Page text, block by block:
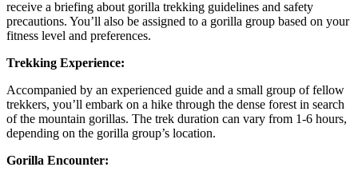
receive a briefing about gorilla trekking guidelines and safety
precautions. You’ll also be assigned to a gorilla group based on your
fitness level and preferences.
Trekking Experience:
Accompanied by an experienced guide and a small group of fellow
trekkers, you’ll embark on a hike through the dense forest in search
of the mountain gorillas. The trek duration can vary from 1-6 hours,
depending on the gorilla group’s location.
Gorilla Encounter: